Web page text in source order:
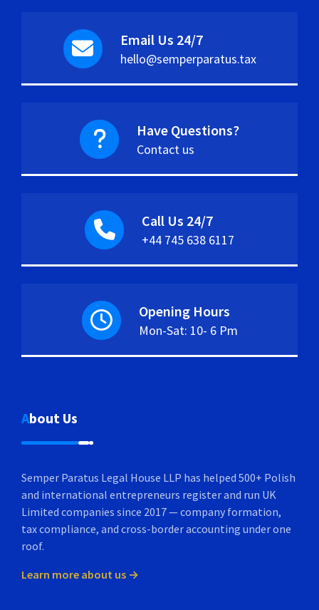
Email Us 24/7
hello@semperparatus.tax
Have Questions?
Contact us
Call Us 24/7
+44 745 638 6117
Opening Hours
Mon-Sat: 10- 6 Pm
About Us
Semper Paratus Legal House LLP has helped 500+ Polish
and international entrepreneurs register and run UK
Limited companies since 2017 — company formation,
tax compliance, and cross-border accounting under one
roof.
Learn more about us →